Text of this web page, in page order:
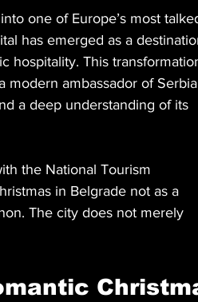
one of Europe’s most
has emerged as a
hospitality. This
modern ambassador of
a deep understanding of its
the National Tourism
in Belgrade not as a
The city does not merely